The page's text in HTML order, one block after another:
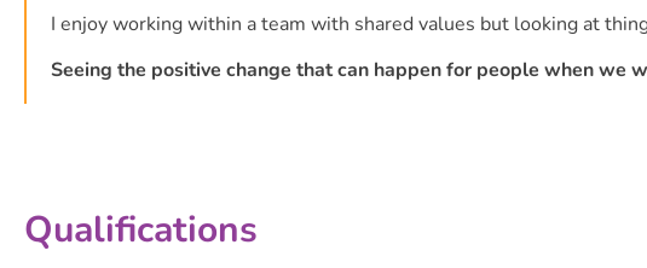
I enjoy working within a team with shared values but looking at
Seeing the positive change that can happen for people when we
Qualifications